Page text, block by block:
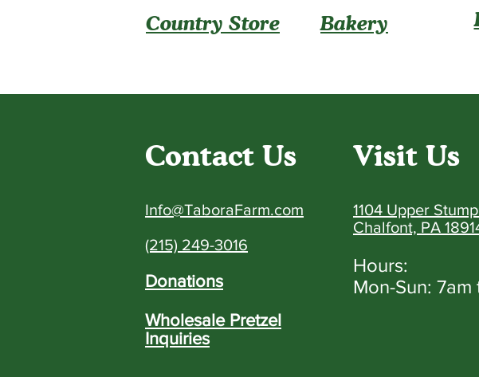
Country Store Bakery
Contact Us
Info@TaboraFarm.com
(215) 249-3016
Donations
Wholesale Pretzel
Inquiries
Visit Us
1104 Upper
Chalfont, PA
Hours:
Mon-Sun: 7am